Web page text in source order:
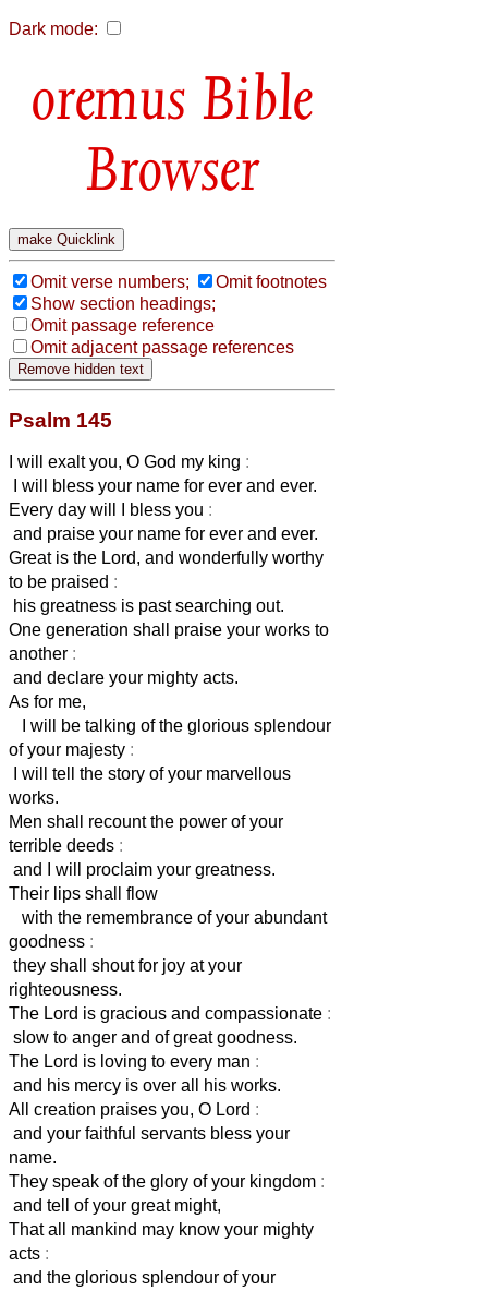
Dark mode:
Bible
Browser
Omit verse numbers;
Omit footnotes
Show section headings;
Omit passage reference
Omit adjacent passage references
Psalm 145
I will exalt you, O God my king :
I will bless your name for ever and ever.
Every day will I bless you :
and praise your name for ever and ever.
Great is the Lord, and wonderfully worthy
to be praised :
his greatness is past searching out.
One generation shall praise your works to
another :
and declare your mighty acts.
As for me,
I will be talking of the glorious splendour
of your majesty :
I will tell the story of your marvellous
works.
Men shall recount the power of your
terrible deeds :
and I will proclaim your greatness.
Their lips shall flow
with the remembrance of your abundant
goodness :
they shall shout for joy at your
righteousness.
The Lord is gracious and compassionate :
slow to anger and of great goodness.
The Lord is loving to every man :
and his mercy is over all his works.
All creation praises you, O Lord :
and your faithful servants bless your
name.
They speak of the glory of your kingdom :
and tell of your great might,
That all mankind may know your mighty
acts :
and the glorious splendour of your